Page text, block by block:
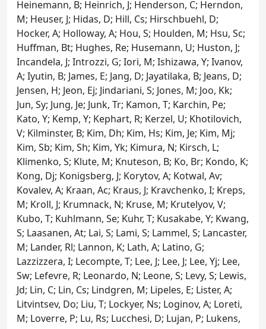
Heinemann, B; Heinrich, J; Henderson, C; Herndon,
M; Heuser, J; Hidas, D; Hill, Cs; Hirschbuehl, D;
Hocker, A; Holloway, A; Hou, S; Houlden, M; Hsu, Sc;
Huffman, Bt; Hughes, Re; Husemann, U; Huston, J;
Incandela, J; Introzzi, G; Iori, M; Ishizawa, Y; Ivanov,
A; Iyutin, B; James, E; Jang, D; Jayatilaka, B; Jeans, D;
Jensen, H; Jeon, Ej; Jindariani, S; Jones, M; Joo, Kk;
Jun, Sy; Jung, Je; Junk, Tr; Kamon, T; Karchin, Pe;
Kato, Y; Kemp, Y; Kephart, R; Kerzel, U; Khotilovich,
V; Kilminster, B; Kim, Dh; Kim, Hs; Kim, Je; Kim, Mj;
Kim, Sb; Kim, Sh; Kim, Yk; Kimura, N; Kirsch, L;
Klimenko, S; Klute, M; Knuteson, B; Ko, Br; Kondo, K;
Kong, Dj; Konigsberg, J; Korytov, A; Kotwal, Av;
Kovalev, A; Kraan, Ac; Kraus, J; Kravchenko, I; Kreps,
M; Kroll, J; Krumnack, N; Kruse, M; Krutelyov, V;
Kubo, T; Kuhlmann, Se; Kuhr, T; Kusakabe, Y; Kwang,
S; Laasanen, At; Lai, S; Lami, S; Lammel, S; Lancaster,
M; Lander, Rl; Lannon, K; Lath, A; Latino, G;
Lazzizzera, I; Lecompte, T; Lee, J; Lee, J; Lee, Yj; Lee,
Sw; Lefevre, R; Leonardo, N; Leone, S; Levy, S; Lewis,
Jd; Lin, C; Lin, Cs; Lindgren, M; Lipeles, E; Lister, A;
Litvintsev, Do; Liu, T; Lockyer, Ns; Loginov, A; Loreti,
M; Loverre, P; Lu, Rs; Lucchesi, D; Lujan, P; Lukens,